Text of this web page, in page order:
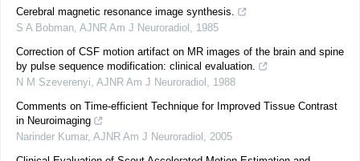
Cerebral magnetic resonance image synthesis.
S A Bobman, AJNR Am J Neuroradiol , 1985
Correction of CSF motion artifact on MR images of the brain and spine
by pulse sequence modification: clinical evaluation.
N M Szeverenyi, AJNR Am J Neuroradiol , 1988
Comments on Time-efficient Technique for Improved Tissue Contrast
in Neuroimaging
Narinder Kumar, AJNR Am J Neuroradiol , 2005